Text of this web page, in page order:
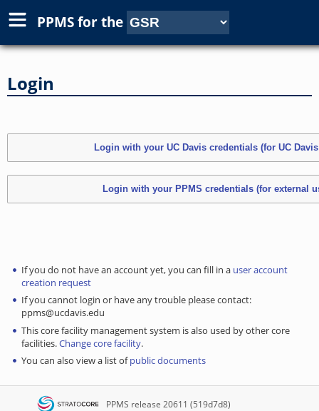
PPMS forthe
Login
If you do not have an account yet, you can fill in a user account
creation request
If you cannot login or have any trouble please contact:
ppms@ucdavis.edu
This core facility management system is also used by other core
facilities.Change core facility.
You can also view a list ofpublic documents
PPMS release 20611 (519d7d8)